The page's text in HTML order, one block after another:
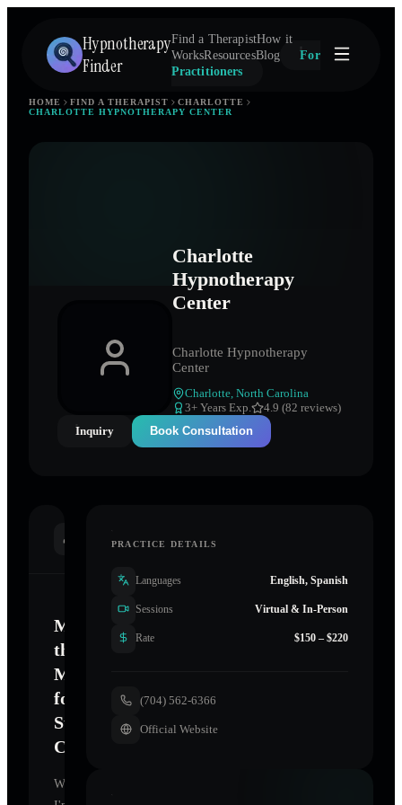
Hypnotherapy
Finder
Find a TherapistHow it
WorksResourcesBlog
For
Practitioners
HOME FIND A THERAPIST
CHARLOTTE
CHARLOTTE HYPNOTHERAPY CENTER
Charlotte
Hypnotherapy
Center
Charlotte Hypnotherapy
Center
Charlotte North Carolina
3+ Years Exp.
4.9 (82 reviews)
Inquiry
Book Consultation
Mastering
the
Mind
for
Sustainable
Change
Welcome.
PRACTICE DETAILS
Languages English, Spanish
Sessions Virtual & In-Person
Rate $150 – $220
(704) 562-6366
Official Website